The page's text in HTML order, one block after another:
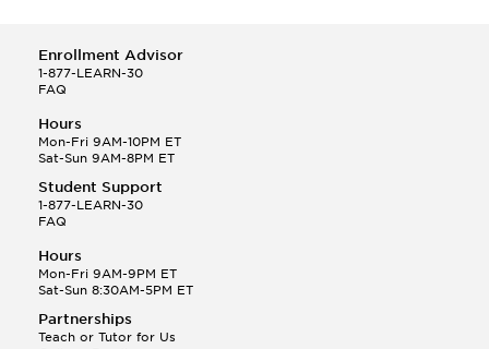
Enrollment Advisor
1-877-LEARN-30
FAQ
Hours
Mon-Fri 9AM-10PM ET
Sat-Sun 9AM-8PM ET
Student Support
1-877-LEARN-30
FAQ
Hours
Mon-Fri 9AM-9PM ET
Sat-Sun 8:30AM-5PM ET
Partnerships
Teach or Tutor for Us